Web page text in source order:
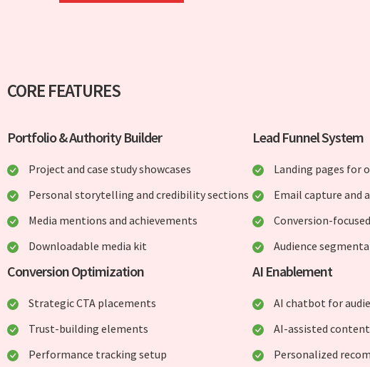
CORE FEATURES
Portfolio & Authority Builder
Project and case study showcases
Personal storytelling and credibility sections
Media mentions and achievements
Downloadable media kit
Lead Funnel System
Landing pages for
Email capture and
Conversion-
Audience
Conversion Optimization
Strategic CTA placements
Trust-building elements
Performance tracking setup
AI Enablement
AI chatbot for
AI-assisted
Personalized